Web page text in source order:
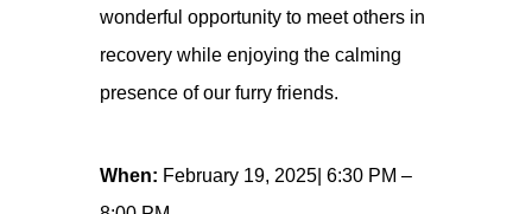
wonderful opportunity to meet others in
recovery while enjoying the calming
presence of our furry friends.
When: February 19, 2025| 6:30 PM –